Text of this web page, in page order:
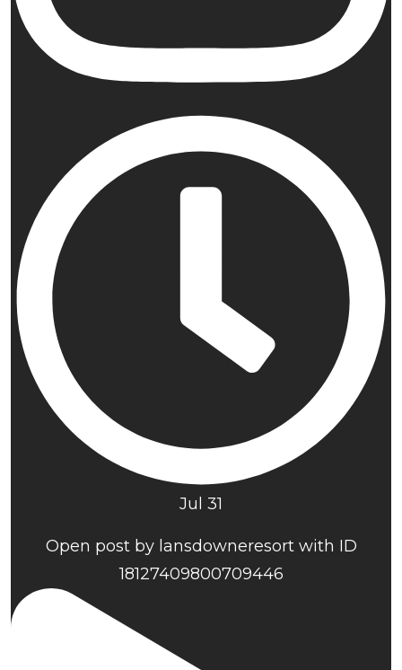
Jul 31
Open post by lansdowneresort with ID
18127409800709446